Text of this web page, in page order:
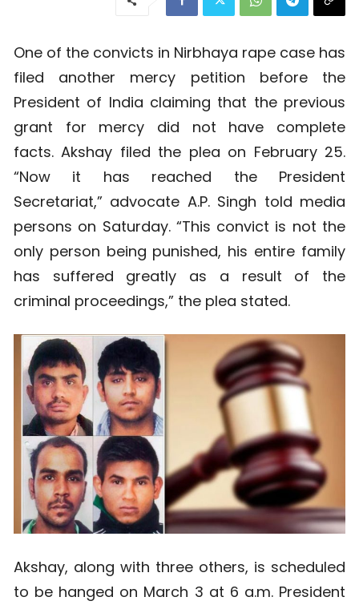
One of the convicts in Nirbhaya rape case has
filed another mercy petition before the
President of India claiming that the previous
grant for mercy did not have complete
facts. Akshay filed the plea on February 25.
“Now it has reached the President
Secretariat,” advocate A.P. Singh told media
persons on Saturday. “This convict is not the
only person being punished, his entire family
has suffered greatly as a result of the
criminal proceedings,” the plea stated.
Akshay, along with three others, is scheduled
to be hanged on March 3 at 6 a.m. President